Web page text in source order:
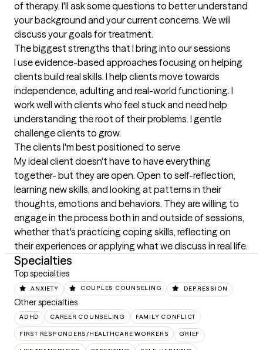
of therapy. I'll ask some questions to better understand
your background and your current concerns. We will
discuss your goals for treatment.
The biggest strengths that I bring into our sessions
I use evidence-based approaches focusing on helping
clients build real skills. I help clients move towards
independence, adulting and real-world functioning. I
work well with clients who feel stuck and need help
understanding the root of their problems. I gentle
challenge clients to grow.
The clients I'm best positioned to serve
My ideal client doesn't have to have everything
together- but they are open. Open to self-reflection,
learning new skills, and looking at patterns in their
thoughts, emotions and behaviors. They are willing to
engage in the process both in and outside of sessions,
whether that's practicing coping skills, reflecting on
their experiences or applying what we discuss in real life.
Specialties
Top specialties
ANXIETY COUPLES COUNSELING DEPRESSION
Other specialties
ADHD CAREER COUNSELING FAMILY CONFLICT
FIRST RESPONDERS/HEALTHCARE WORKERS GRIEF